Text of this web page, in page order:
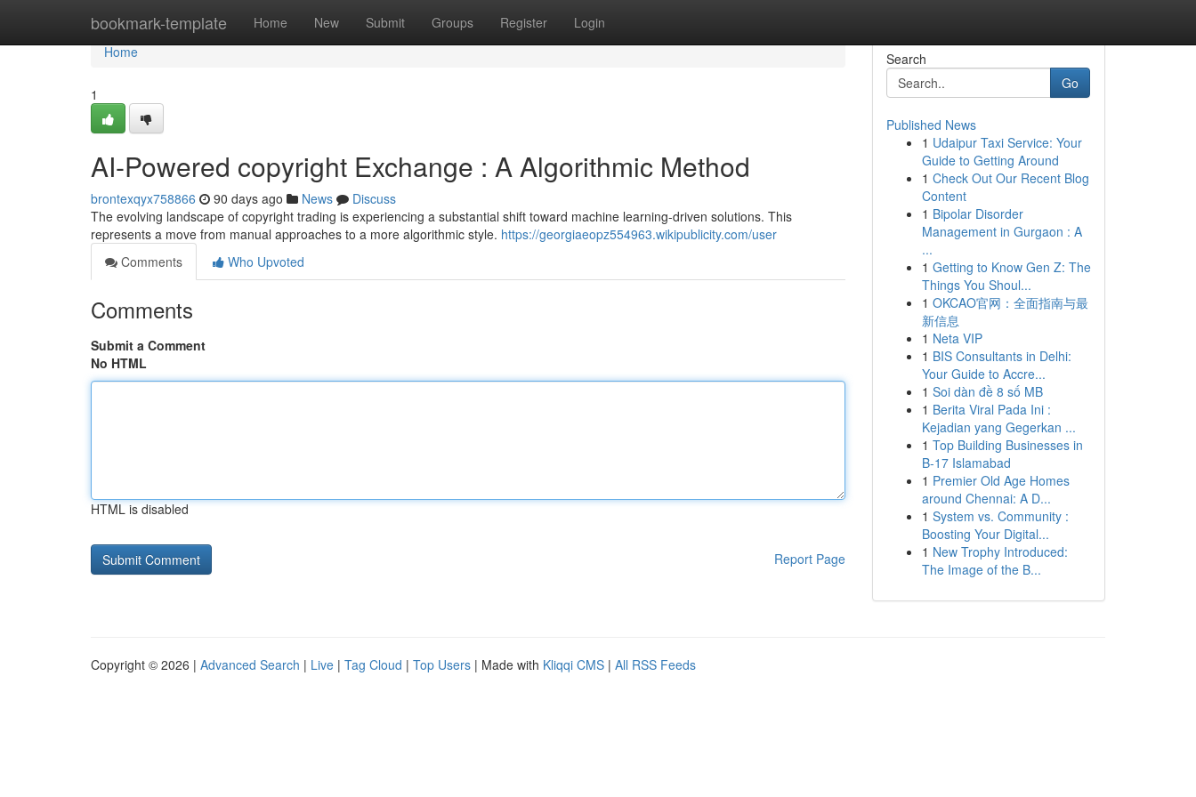
bookmark-template Home New Submit Groups Register Login
Home
Home
1
AI-Powered copyright Exchange : A Algorithmic Method
brontexqyx758866 90 days ago News
Discuss
The evolving landscape of copyright trading is experiencing a substantial shift toward machine learning-driven solutions. This
represents a move from manual approaches to a more algorithmic style. https://georgiaeopz554963.wikipublicity.com/user
Comments
Who Upvoted
Comments
Submit a Comment
No HTML
HTML is disabled
Report Page
Search
Go
Published News
1 Udaipur Taxi Service: Your
Guide to Getting Around
1 Check Out Our Recent Blog
Content
1 Bipolar Disorder
Management in Gurgaon : A
...
1 Getting to Know Gen Z: The
Things You Shoul...
1 OKCAO官网：全面指南与最
新信息
1 Neta VIP
1 BIS Consultants in Delhi:
Your Guide to Accre...
1 Soi dàn đề 8 số MB
1 Berita Viral Pada Ini :
Kejadian yang Gegerkan ...
1 Top Building Businesses in
B-17 Islamabad
1 Premier Old Age Homes
around Chennai: A D...
1 System vs. Community :
Boosting Your Digital...
1 New Trophy Introduced:
The Image of the B...
Copyright © 2026 | Advanced Search | Live | Tag Cloud | Top Users | Made with Kliqqi CMS | All RSS Feeds